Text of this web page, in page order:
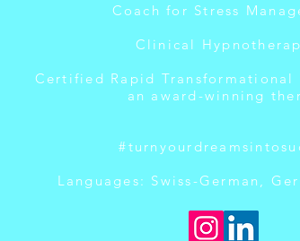
Coach for Stress
Clinical
Certified Rapid Transformational
an award-winning
Languages: Swiss-German,